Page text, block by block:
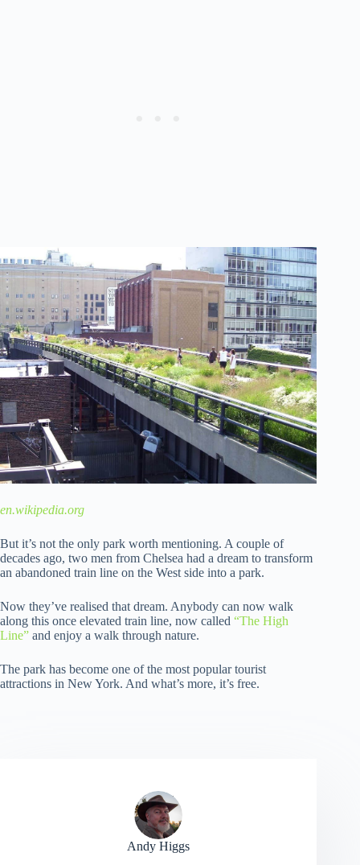
en.wikipedia.org
But it’s not the only park worth mentioning. A couple of
decades ago, two men from Chelsea had a dream to transform
an abandoned train line on the West side into a park.
Now they’ve realised that dream. Anybody can now walk
along this once elevated train line, now called “The High
Line” and enjoy a walk through nature.
The park has become one of the most popular tourist
attractions in New York. And what’s more, it’s free.
Andy Higgs